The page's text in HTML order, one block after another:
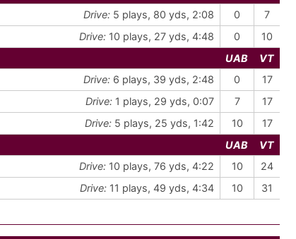
Drive: 5 plays, 80 yds, 2:08 0
7
Drive: 10 plays, 27 yds, 4:48 0
10
UAB
VT
Drive: 6 plays, 39 yds, 2:48 0
17
Drive: 1 plays, 29 yds, 0:07 7
17
Drive: 5 plays, 25 yds, 1:42 10
17
UAB
VT
Drive: 10 plays, 76 yds, 4:22 10
24
Drive: 11 plays, 49 yds, 4:34 10 31